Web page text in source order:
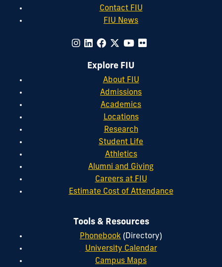
Contact FIU
FIU News
Explore FIU
About FIU
Admissions
Academics
Locations
Research
Student Life
Athletics
Alumni and Giving
Careers at FIU
Estimate Cost of Attendance
Tools & Resources
Phonebook (Directory)
University Calendar
Campus Maps